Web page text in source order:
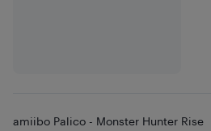
amiibo Palico - Monster Hunter Rise